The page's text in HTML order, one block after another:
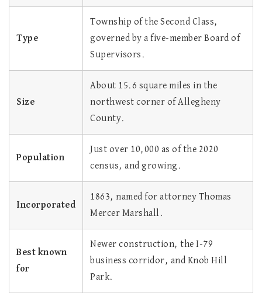
Type
Township of the Second Class,
governed by a five-member Board of
Supervisors.
Size
About 15.6 square miles in the
northwest corner of Allegheny
County.
Population
Just over 10,000 as of the 2020
census, and growing.
Incorporated
1863, named for attorney Thomas
Mercer Marshall.
Best known
for
Newer construction, the I-79
business corridor, and Knob Hill
Park.